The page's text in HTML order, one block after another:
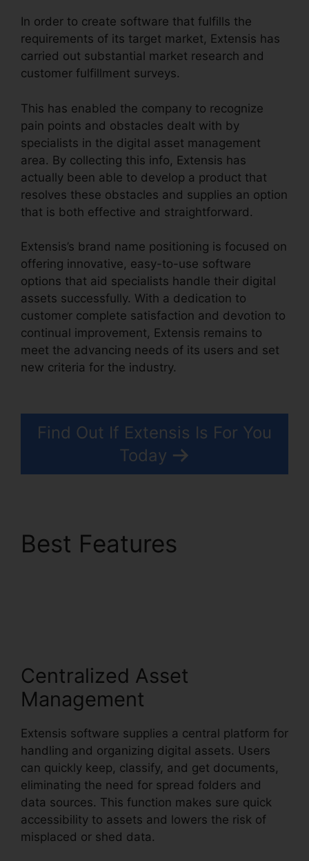
In order to create software that fulfills the
requirements of its target market, Extensis has
carried out substantial market research and
customer fulfillment surveys.
This has enabled the company to recognize
pain points and obstacles dealt with by
specialists in the digital asset management
area. By collecting this info, Extensis has
actually been able to develop a product that
resolves these obstacles and supplies an option
that is both effective and straightforward.
Extensis’s brand name positioning is focused on
offering innovative, easy-to-use software
options that aid specialists handle their digital
assets successfully. With a dedication to
customer complete satisfaction and devotion to
continual improvement, Extensis remains to
meet the advancing needs of its users and set
new criteria for the industry.
Find Out If Extensis Is For You
Today
Best Features
Centralized Asset
Management
Extensis software supplies a central platform for
handling and organizing digital assets. Users
can quickly keep, classify, and get documents,
eliminating the need for spread folders and
data sources. This function makes sure quick
accessibility to assets and lowers the risk of
misplaced or shed data.